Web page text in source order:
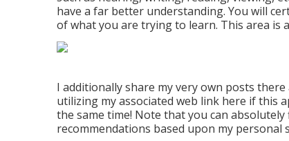
have a far better understanding. You will
of what you are trying to learn. This area
I additionally share my very own posts
utilizing my associated web link here if this
the same time! Note that you can
recommendations based upon my personal